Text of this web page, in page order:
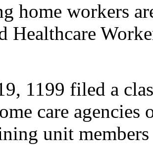
home workers
Healthcare
1199 filed a
care
unit